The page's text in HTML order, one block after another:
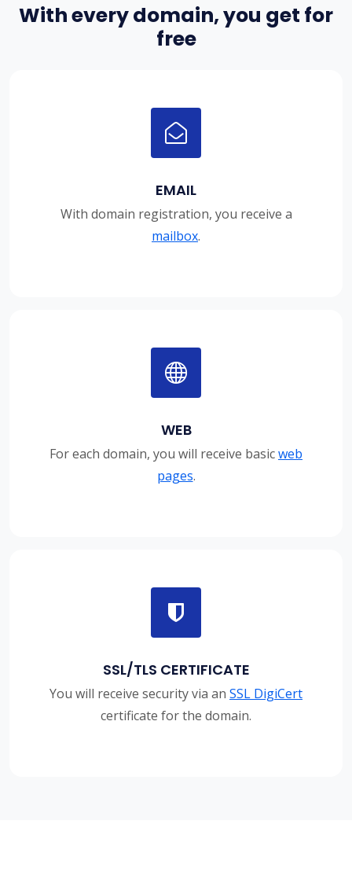
With every domain, you get for
free
EMAIL
With domain registration, you receive a
mailbox.
WEB
For each domain, you will receive basicweb
pages.
SSL/TLS CERTIFICATE
You will receive security via an SSL DigiCert
certificate for the domain.